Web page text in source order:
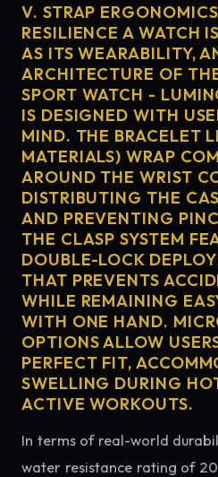
V. STRAP
RESILIENCE A WATCH
AS ITS WEARABILITY,
ARCHITECTURE OF
SPORT WATCH -
IS DESIGNED WITH
MIND. THE BRACELET
MATERIALS) WRAP
AROUND THE WRIST
DISTRIBUTING THE
AND PREVENTING
THE CLASP SYSTEM
DOUBLE-LOCK
THAT PREVENTS
WHILE REMAINING
WITH ONE HAND.
OPTIONS ALLOW
PERFECT FIT,
SWELLING DURING
ACTIVE WORKOUTS.
In terms of real-world
water resistance rating of